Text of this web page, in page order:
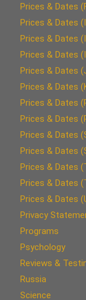
Prices & Dates
Prices & Dates
Prices & Dates
Prices & Dates
Prices & Dates
Prices & Dates
Prices & Dates
Prices & Dates
Prices & Dates
Prices & Dates
Prices & Dates
Prices & Dates
Prices & Dates
Privacy
Programs
Psychology
Reviews &
Russia
Science